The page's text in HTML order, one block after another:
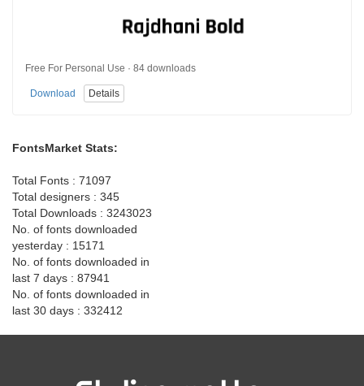
Free For Personal Use · 84 downloads
Download Details
FontsMarket Stats:
Total Fonts : 71097
Total designers : 345
Total Downloads : 3243023
No. of fonts downloaded
yesterday : 15171
No. of fonts downloaded in
last 7 days : 87941
No. of fonts downloaded in
last 30 days : 332412